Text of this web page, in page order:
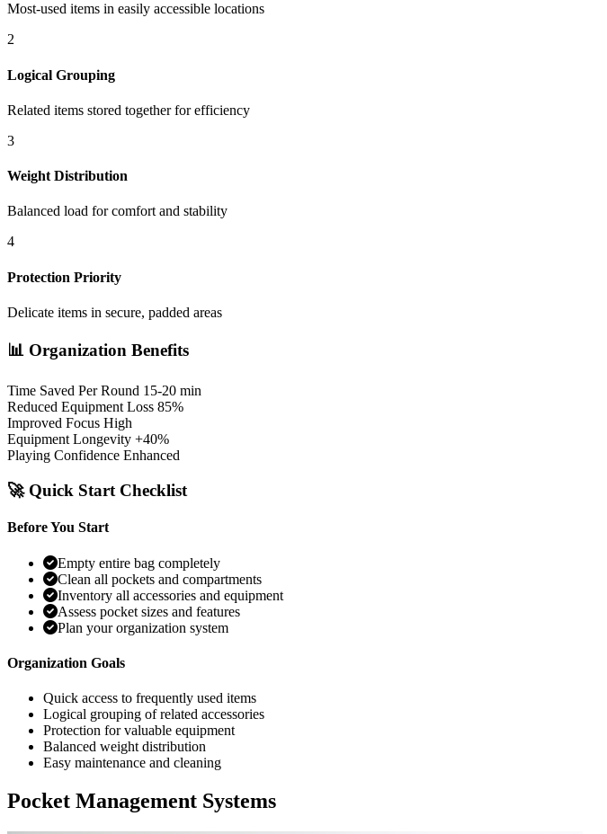
Most-used items in easily accessible locations
2
Logical Grouping
Related items stored together for efficiency
3
Weight Distribution
Balanced load for comfort and stability
4
Protection Priority
Delicate items in secure, padded areas
📊 Organization Benefits
Time Saved Per Round 15-20 min
Reduced Equipment Loss 85%
Improved Focus High
Equipment Longevity +40%
Playing Confidence Enhanced
🚀 Quick Start Checklist
Before You Start
Empty entire bag completely
Clean all pockets and compartments
Inventory all accessories and equipment
Assess pocket sizes and features
Plan your organization system
Organization Goals
Quick access to frequently used items
Logical grouping of related accessories
Protection for valuable equipment
Balanced weight distribution
Easy maintenance and cleaning
Pocket Management Systems